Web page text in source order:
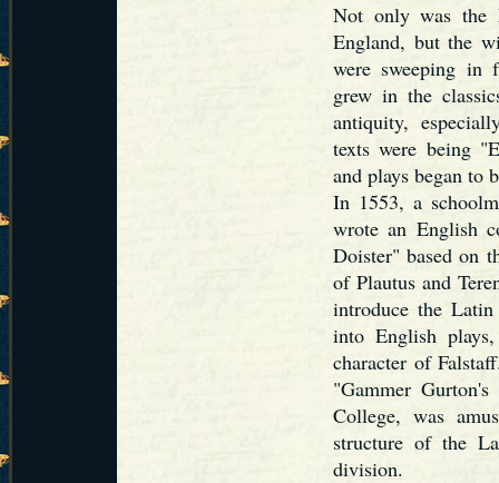
Not only was the
England, but the
were sweeping in
grew in the
antiquity,
texts were being
and plays began to
In 1553, a
wrote an English
Doister" based on
of Plautus and
introduce the
into English
character of
"Gammer
College, was
structure of the
division.